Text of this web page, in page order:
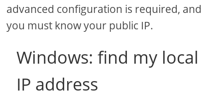
advanced configuration is required, and
you must know your public IP.
Windows: find my local
IP address